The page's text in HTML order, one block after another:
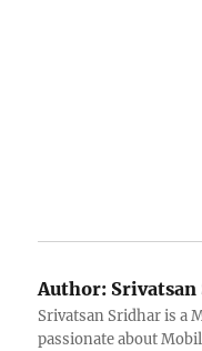
Author:
Srivatsan Sridhar is a
passionate about